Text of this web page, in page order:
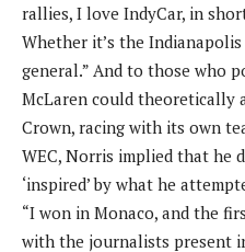
rallies, I love IndyCar, in
Whether it’s the
general.” And to those who
McLaren could theoretically
Crown, racing with its own
WEC, Norris implied that he
‘inspired’ by what he
“I won in Monaco, and the
with the journalists present